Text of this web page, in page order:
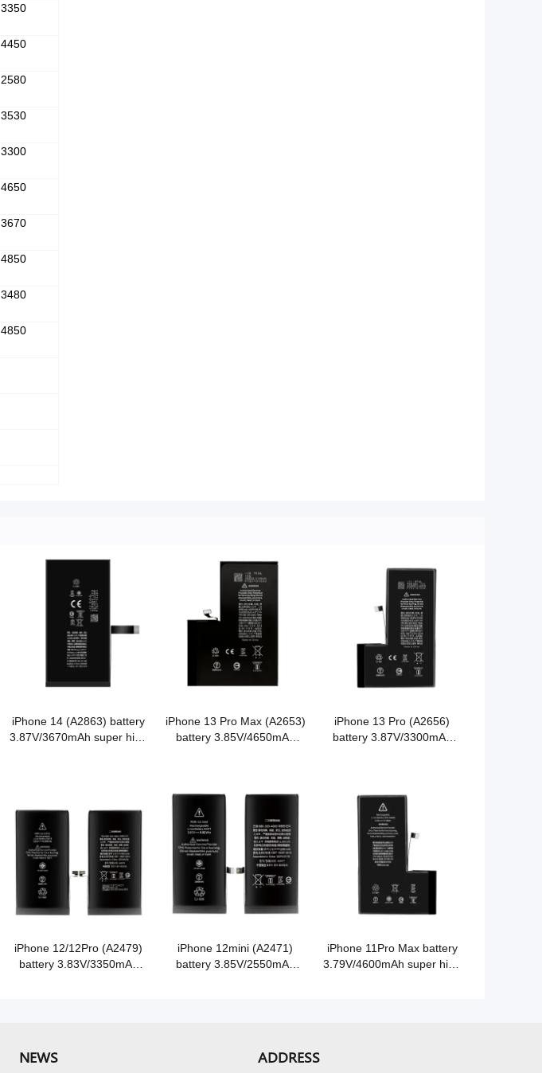
3350
4450
2580
3530
3300
4650
3670
4850
3480
4850
iPhone 14 (A2863) battery
3.87V/3670mAh super high
iPhone 13 Pro Max (A2653)
battery 3.85V/4650mAh
iPhone 13 Pro (A2656)
battery 3.87V/3300mAh
iPhone 12/12Pro (A2479)
battery 3.83V/3350mAh
iPhone 12mini (A2471)
battery 3.85V/2550mAh
iPhone 11Pro Max battery
3.79V/4600mAh super high
NEWS ADDRESS